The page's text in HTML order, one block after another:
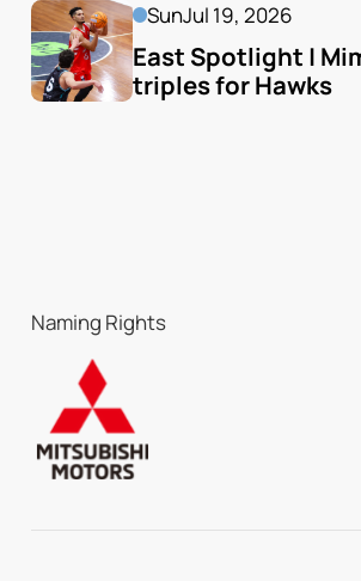
SunJul 19, 2026
East Spotlight |
triples for Hawks
Naming Rights